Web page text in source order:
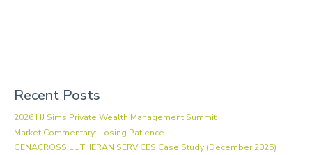
Recent Posts
2026 HJ Sims Private Wealth Management Summit
Market Commentary: Losing Patience
GENACROSS LUTHERAN SERVICES Case Study (December 2025)